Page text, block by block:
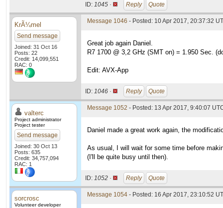
ID: 1045 · Reply Quote
KrÃ¼mel
Send message
Joined: 31 Oct 16
Posts: 22
Credit: 14,099,551
RAC: 0
Message 1046 - Posted: 10 Apr 2017, 20:37:32
Great job again Daniel.
R7 1700 @ 3,2 GHz (SMT on) = 1.950 Sec.
Edit: AVX-App
ID: 1046 · Reply Quote
valterc
Project administrator
Project tester
Send message
Joined: 30 Oct 13
Posts: 635
Credit: 34,757,094
RAC: 1
Message 1052 - Posted: 13 Apr 2017, 9:40:07
Daniel made a great work again, the
As usual, I will wait for some time before
(I'll be quite busy until then).
ID: 1052 · Reply Quote
sorcrosc
Volunteer developer
Message 1054 - Posted: 16 Apr 2017, 23:10:52